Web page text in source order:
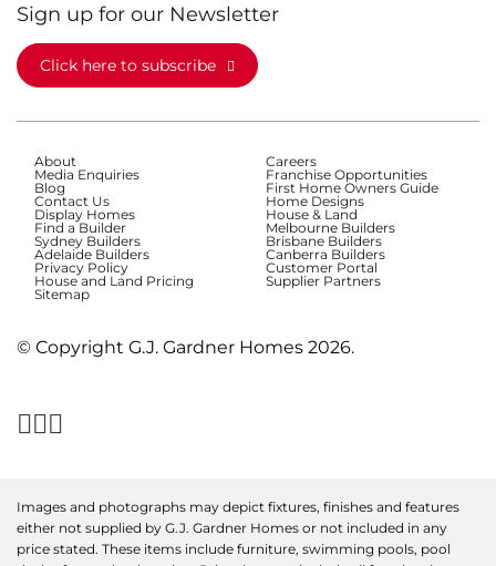
Sign up for our Newsletter
Click here to subscribe
About
Careers
Media Enquiries
Franchise Opportunities
Blog
First Home Owners Guide
Contact Us
Home Designs
Display Homes
House & Land
Find a Builder
Melbourne Builders
Sydney Builders
Brisbane Builders
Adelaide Builders
Canberra Builders
Privacy Policy
Customer Portal
House and Land Pricing
Supplier Partners
Sitemap
© Copyright G.J. Gardner Homes 2026.
Images and photographs may depict fixtures, finishes and features
either not supplied by G.J. Gardner Homes or not included in any
price stated. These items include furniture, swimming pools, pool